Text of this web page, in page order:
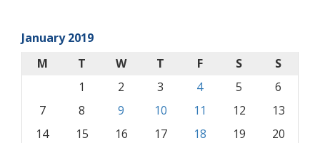
January 2019
M
T W T F S
S
1
2 3 4 5
6
7
8 9 10 11 12
13
14
15 16 17 18 19
20